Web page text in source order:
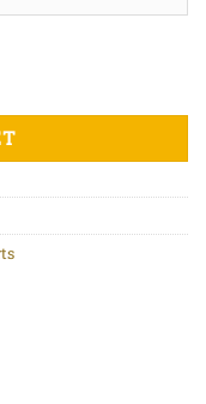
cotton t-shirt quantity